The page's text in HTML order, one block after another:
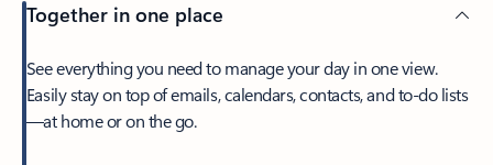
Together in one place
See everything you need to manage your day in one view.
Easily stay on top of emails, calendars, contacts, and to-do lists
—at home or on the go.